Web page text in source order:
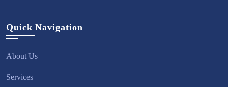
Quick Navigation
About Us
Services